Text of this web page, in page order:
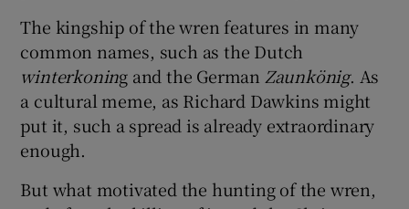
The kingship of the wren features in many
common names, such as the Dutch
winterkoning and the German Zaunkönig. As
a cultural meme, as Richard Dawkins might
put it, such a spread is already extraordinary
enough.
But what motivated the hunting of the wren,